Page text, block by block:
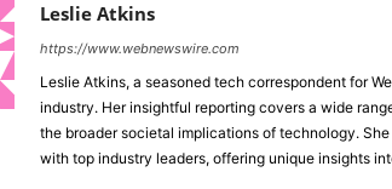
Leslie Atkins
https://www.webnewswire.com
Leslie Atkins, a seasoned tech correspondent for
industry. Her insightful reporting covers a wide
the broader societal implications of technology.
with top industry leaders, offering unique insights